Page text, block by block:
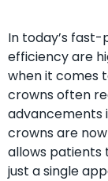
In today’s
efficiency are
when it comes
crowns often
advancements
crowns are
allows patients
just a single